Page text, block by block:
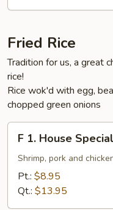
Fried Rice
Tradition for us, a great
rice!
Rice wok'd with egg,
chopped green onions
House
Special
Fried
F 1. House
Shrimp, pork and
Pt.: $8.95
Qt.: $13.95